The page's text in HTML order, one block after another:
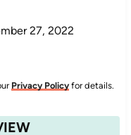
27, 2022
Privacy Policy for details.